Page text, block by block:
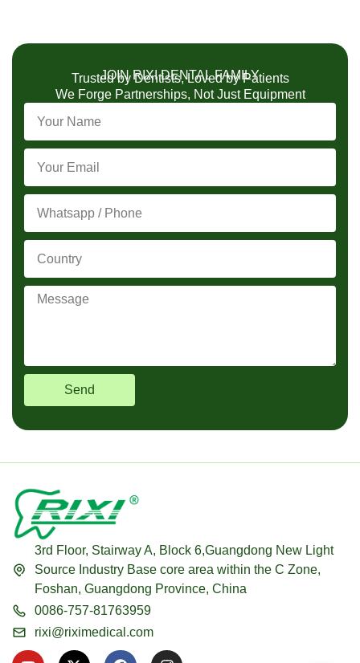
JOIN RIXI DENTAL FAMILY
Trusted by Dentists, Loved by Patients
We Forge Partnerships, Not Just Equipment
Send
3rd Floor, Stairway A, Block 6,Guangdong New Light
Source Industry Base core area within the C Zone,
Foshan, Guangdong Province, China
0086-757-81763959
rixi@riximedical.com
Y
X
F
I